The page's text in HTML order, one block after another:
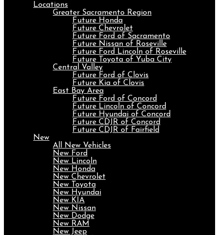
Locations
Greater Sacramento Region
Future Honda
Future Chevrolet
Future Ford of Sacramento
Future Nissan of Roseville
Future Ford Lincoln of Roseville
Future Toyota of Yuba City
Central Valley
Future Ford of Clovis
Future Kia of Clovis
East Bay Area
Future Ford of Concord
Future Lincoln of Concord
Future Hyundai of Concord
Future CDJR of Concord
Future CDJR of Fairfield
New
All New Vehicles
New Ford
New Lincoln
New Honda
New Chevrolet
New Toyota
New Hyundai
New KIA
New Nissan
New Dodge
New RAM
New Jeep